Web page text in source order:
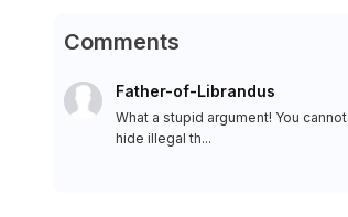
Comments
Father-of-Librandus
What a stupid argument! You cannot
hide illegal th...